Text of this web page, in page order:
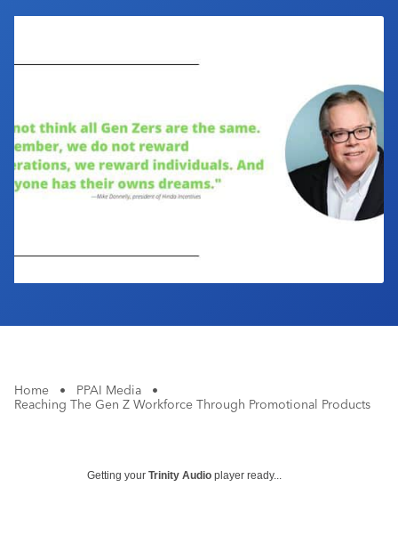
Industry Calendar
Home • PPAI Media
•
Reaching The Gen Z Workforce Through Promotional Products
Getting your Trinity Audio player ready...